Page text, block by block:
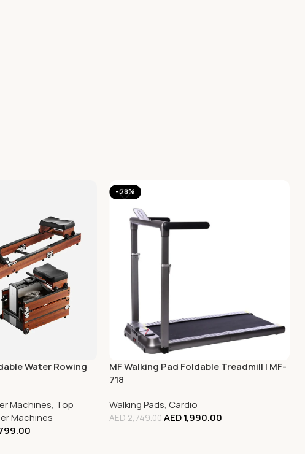
Water Rowing
Machines, Top
Machines
-28%
MF Walking Pad Foldable Treadmill | MF-
718
Walking Pads,Cardio
AED2,749.00AED1,990.00